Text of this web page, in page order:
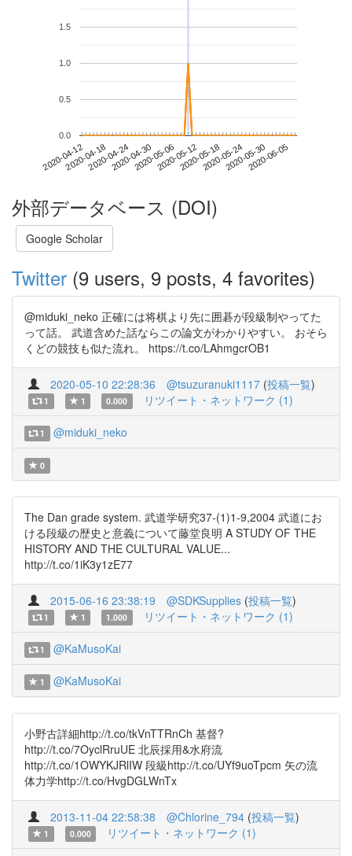
2020-04-122020-04-182020-04-242020-04-302020-05-062020-05-122020-05-182020-05-242020-05-302020-06-05
0.0
0.5
1.0
1.5
外部データベース (DOI)
Google Scholar
Twitter (9 users, 9 posts, 4 favorites)
@miduki_neko 正確には将棋より先に囲碁が段級制やってた
って話。 武道含めた話ならこの論文がわかりやすい。 おそら
くどの競技も似た流れ。 https://t.co/LAhmgcrOB1
2020-05-10 22:28:36 @tsuzuranuki1117 (投稿一覧)
1 1 0.000 リツイート・ネットワーク (1)
1 @miduki_neko
0
The Dan grade system. 武道学研究37-(1)1-9,2004 武道にお
ける段級の歴史と意義について藤堂良明 A STUDY OF THE
HISTORY AND THE CULTURAL VALUE...
http://t.co/1iK3y1zE77
2015-06-16 23:38:19 @SDKSupplies (投稿一覧)
1 1 1.000 リツイート・ネットワーク (1)
1 @KaMusoKai
1 @KaMusoKai
小野古詳細http://t.co/tkVnTTRnCh 基督?
http://t.co/7OyclRruUE 北辰採用&水府流
http://t.co/1OWYKJRlIW 段級http://t.co/UYf9uoTpcm 矢の流
体力学http://t.co/HvgDGLWnTx
2013-11-04 22:58:38 @Chlorine_794 (投稿一覧)
1 0.000 リツイート・ネットワーク (1)